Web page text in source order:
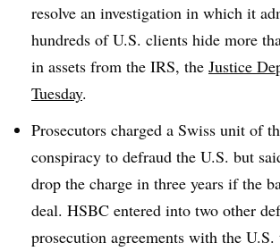
resolve an investigation in which it
hundreds of U.S. clients hide more
in assets from the IRS, the Justice
Tuesday.
Prosecutors charged a Swiss unit of
conspiracy to defraud the U.S. but
drop the charge in three years if the
deal. HSBC entered into two other
prosecution agreements with the